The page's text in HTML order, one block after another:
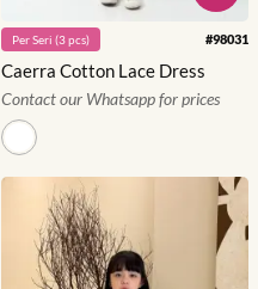
PerSeri (3pcs) #98031
Caerra Cotton Lace Dress
Contact our Whatsapp for prices